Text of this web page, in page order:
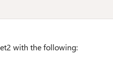
with the following: